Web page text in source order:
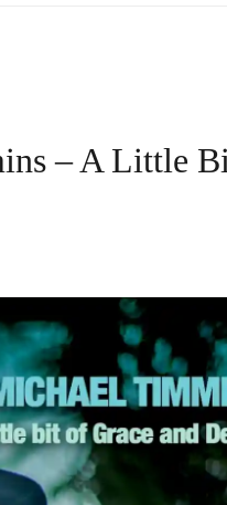
– A Little